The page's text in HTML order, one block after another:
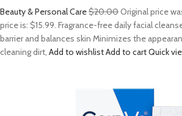
Beauty & Personal Care$20.00Original price
price is: $15.99. Fragrance-free daily facial
barrier and balances skin Minimizes the
cleaning dirt, Add to wishlistAdd to cartQuick